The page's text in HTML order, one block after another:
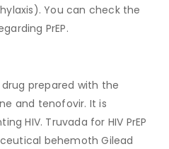
You can check the
PrEP.
prepared with the
and tenofovir. It is
HIV. Truvada for HIV PrEP
behemoth Gilead